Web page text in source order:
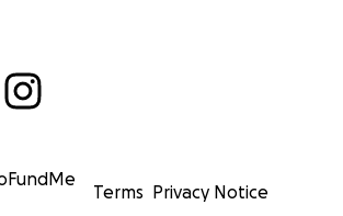
Terms Privacy Notice